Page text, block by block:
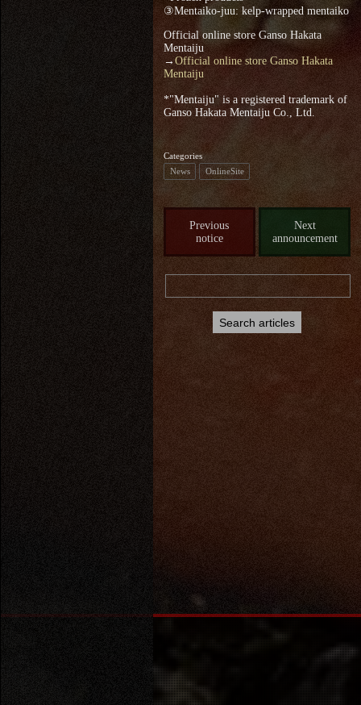
③Mentaiko-juu: kelp-wrapped mentaiko
Official online store Ganso Hakata
Mentaiju
→ Official online store Ganso Hakata
Mentaiju
*"Mentaiju" is a registered trademark of
Ganso Hakata Mentaiju Co., Ltd.
Categories
News
OnlineSite
Previous
notice
Next
announcement